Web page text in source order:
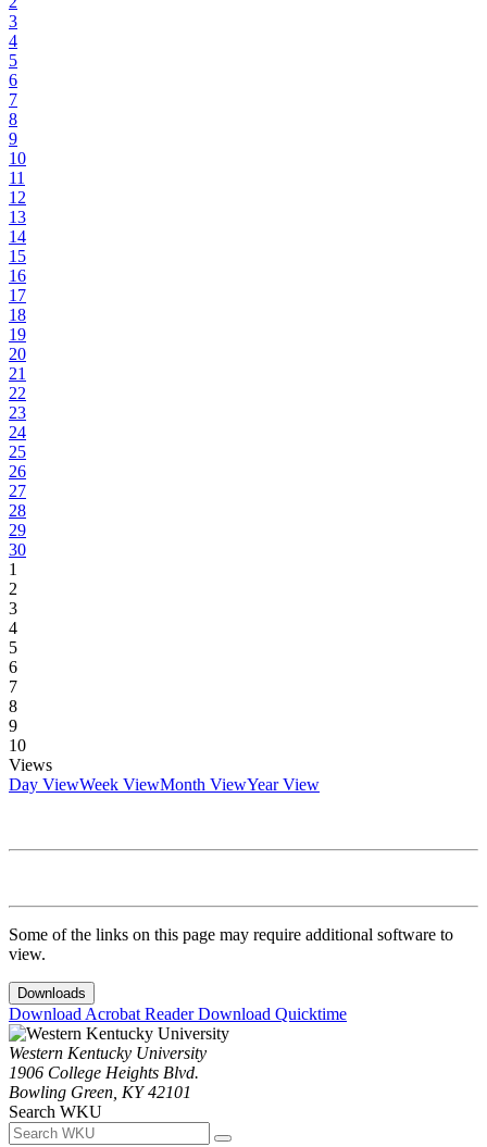
3
4
5
6
7
8
9
10
11
12
13
14
15
16
17
18
19
20
21
22
23
24
25
26
27
28
29
30
1
2
3
4
5
6
7
8
9
10
Views
Day ViewWeek ViewMonth ViewYear View
Some of the links on this page may require additional software to
view.
Downloads
Download Acrobat ReaderDownload Quicktime
Western Kentucky University
1906 College Heights Blvd.
Bowling Green, KY 42101
Search WKU